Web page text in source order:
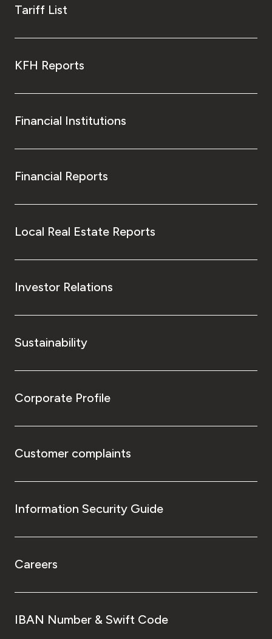
UK
Kingdom of Bahrain
Tariff List
KFH Reports
Financial Institutions
Financial Reports
Local Real Estate Reports
Investor Relations
Sustainability
Corporate Profile
Customer complaints
Information Security Guide
Careers
IBAN Number & Swift Code